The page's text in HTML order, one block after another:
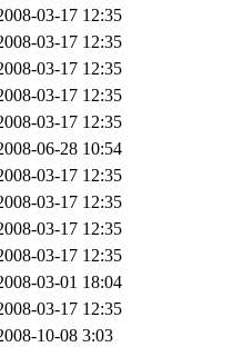
03-17 12:35
03-17 12:35
03-17 12:35
03-17 12:35
03-17 12:35
06-28 10:54
03-17 12:35
03-17 12:35
03-17 12:35
03-17 12:35
03-01 18:04
03-17 12:35
10-08 3:03